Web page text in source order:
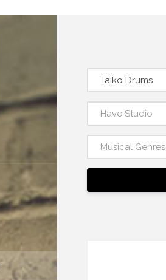
Taiko Drums
Have Studio
Musical Genres